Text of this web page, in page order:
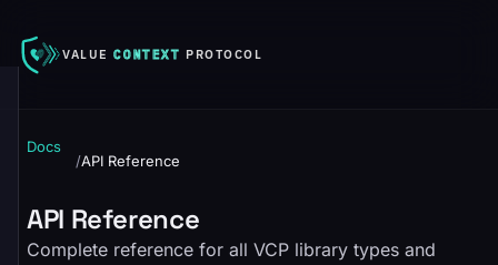
VALUECONTEXT PROTOCOL
Docs
/API Reference
API Reference
Complete reference for all VCP library types and